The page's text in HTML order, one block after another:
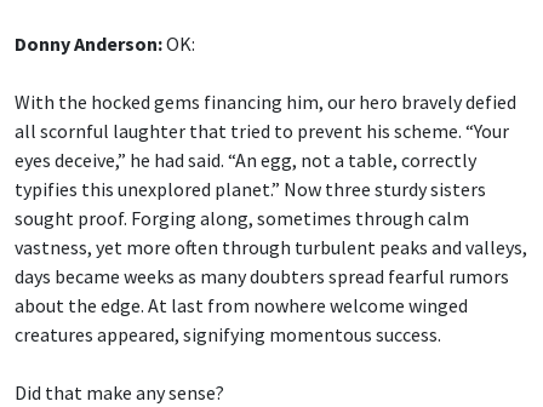
Donny Anderson:OK:
With the hocked gems financing him, our hero bravely defied
all scornful laughter that tried to prevent his scheme. “Your
eyes deceive,” he had said. “An egg, not a table, correctly
typifies this unexplored planet.” Now three sturdy sisters
sought proof. Forging along, sometimes through calm
vastness, yet more often through turbulent peaks and valleys,
days became weeks as many doubters spread fearful rumors
about the edge. At last from nowhere welcome winged
creatures appeared, signifying momentous success.
Did that make any sense?